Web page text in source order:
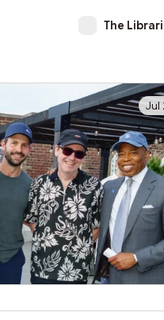
The
Jul